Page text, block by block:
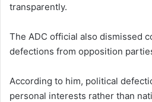
transparently.
The ADC official also dismissed
defections from opposition
According to him, political
personal interests rather than